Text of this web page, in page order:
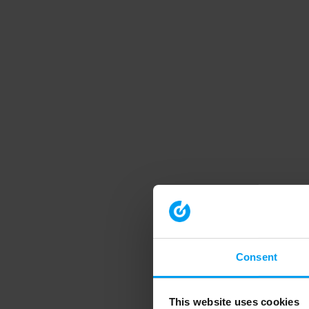
Consent
This website uses cookies